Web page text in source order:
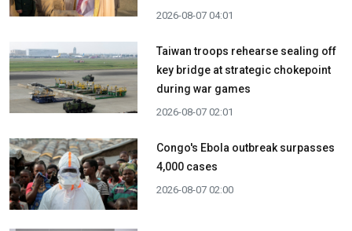
2026-08-07 04:01
Taiwan troops rehearse sealing off
key bridge at strategic chokepoint
during war games
2026-08-07 02:01
Congo's Ebola outbreak surpasses
4,000 cases
2026-08-07 02:00